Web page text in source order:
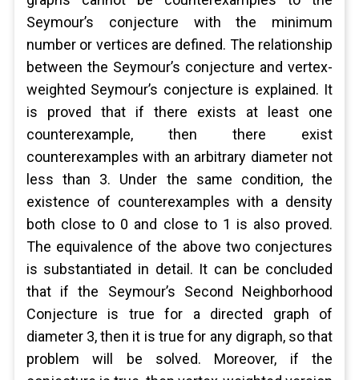
Seymour’s conjecture with the minimum
number or vertices are defined. The relationship
between the Seymour’s conjecture and vertex-
weighted Seymour’s conjecture is explained. It
is proved that if there exists at least one
counterexample, then there exist
counterexamples with an arbitrary diameter not
less than 3. Under the same condition, the
existence of counterexamples with a density
both close to 0 and close to 1 is also proved.
The equivalence of the above two conjectures
is substantiated in detail. It can be concluded
that if the Seymour’s Second Neighborhood
Conjecture is true for a directed graph of
diameter 3, then it is true for any digraph, so that
problem will be solved. Moreover, if the